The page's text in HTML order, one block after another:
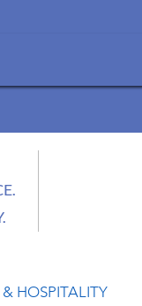
& HOSPITALITY